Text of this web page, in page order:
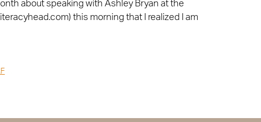
about speaking with Ashley Bryan at the
this morning that I realized I am